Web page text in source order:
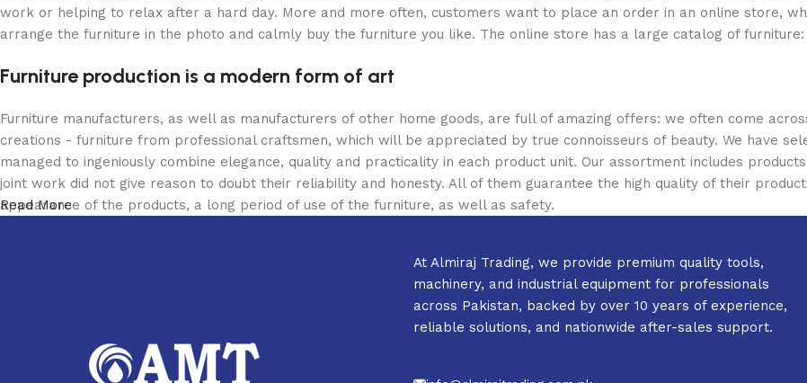
work or helping to relax after a hard day. More and more often, customers want to place an order in an online store,
arrange the furniture in the photo and calmly buy the furniture you like. The online store has a large catalog of
Furniture production is a modern form of art
Furniture manufacturers, as well as manufacturers of other home goods, are full of amazing offers: we often come
creations - furniture from professional craftsmen, which will be appreciated by true connoisseurs of beauty. We have
managed to ingeniously combine elegance, quality and practicality in each product unit. Our assortment includes
joint work did not give reason to doubt their reliability and honesty. All of them guarantee the high quality of their
appearance of the products, a long period of use of the furniture, as well as safety.
Read More
At Almiraj Trading, we provide premium quality tools,
machinery, and industrial equipment for professionals
across Pakistan, backed by over 10 years of experience,
reliable solutions, and nationwide after-sales support.